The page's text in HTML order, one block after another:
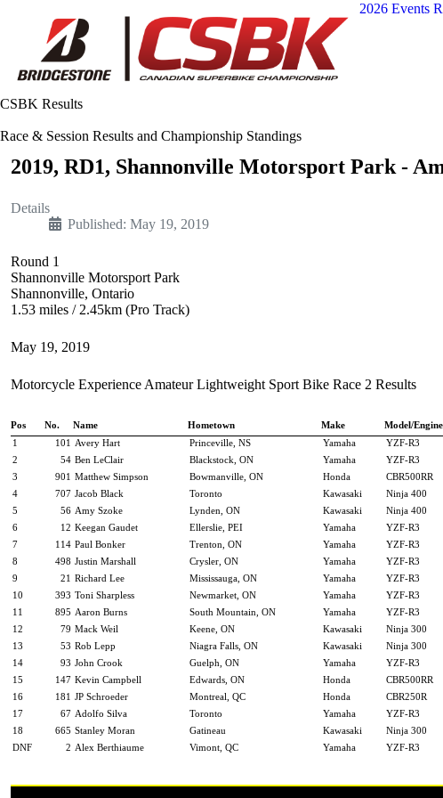
2026 Events
CSBK Results
Race & Session Results and Championship Standings
2019, RD1, Shannonville Motorsport Park -
Details
Published: May 19, 2019
Round 1
Shannonville Motorsport Park
Shannonville, Ontario
1.53 miles / 2.45km (Pro Track)
May 19, 2019
Motorcycle Experience Amateur Lightweight Sport Bike Race 2 Results
Pos No. Name Hometown Make Model/Engine
1
101 Avery Hart Princeville, NS Yamaha YZF-R3
2
54 Ben LeClair Blackstock, ON Yamaha YZF-R3
3
901 Matthew Simpson Bowmanville, ON Honda CBR500RR
4
707 Jacob Black Toronto Kawasaki Ninja 400
5
56 Amy Szoke Lynden, ON Kawasaki Ninja 400
6
12 Keegan Gaudet Ellerslie, PEI Yamaha YZF-R3
7
114 Paul Bonker Trenton, ON Yamaha YZF-R3
8
498 Justin Marshall Crysler, ON Yamaha YZF-R3
9
21 Richard Lee Mississauga, ON Yamaha YZF-R3
10
393 Toni Sharpless Newmarket, ON Yamaha YZF-R3
11
895 Aaron Burns South Mountain, ON Yamaha YZF-R3
12
79 Mack Weil Keene, ON Kawasaki Ninja 300
13
53 Rob Lepp Niagra Falls, ON Kawasaki Ninja 300
14
93 John Crook Guelph, ON Yamaha YZF-R3
15
147 Kevin Campbell Edwards, ON Honda CBR500RR
16
181 JP Schroeder Montreal, QC Honda CBR250R
17
67 Adolfo Silva Toronto Yamaha YZF-R3
18
665 Stanley Moran Gatineau Kawasaki Ninja 300
DNF
2 Alex Berthiaume Vimont, QC Yamaha YZF-R3